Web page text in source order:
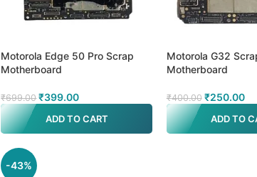
Motorola Edge 50 Pro Scrap
Motherboard
₹699.00 ₹399.00
ADD TO CART
Motorola G32
Motherboard
₹400.00 ₹250.00
ADD TO
-43%